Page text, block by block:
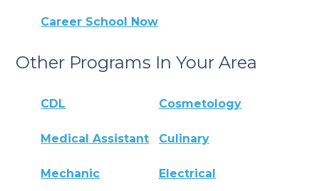
Career School Now
Other Programs In Your Area
CDL Cosmetology
Medical Assistant Culinary
Mechanic Electrical